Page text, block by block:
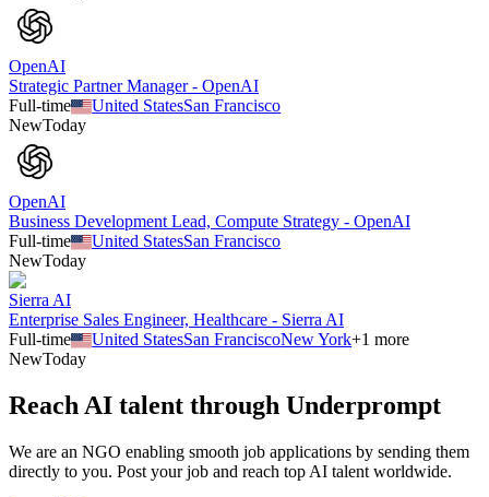
OpenAI
Strategic Partner Manager - OpenAI
Full-time
United StatesSan Francisco
NewToday
OpenAI
Business Development Lead, Compute Strategy - OpenAI
Full-time
United StatesSan Francisco
NewToday
Sierra AI
Enterprise Sales Engineer, Healthcare - Sierra AI
Full-time
United StatesSan FranciscoNew York+1 more
NewToday
Reach AI talent through Underprompt
We are an NGO enabling smooth job applications by sending them
directly to you. Post your job and reach top AI talent worldwide.